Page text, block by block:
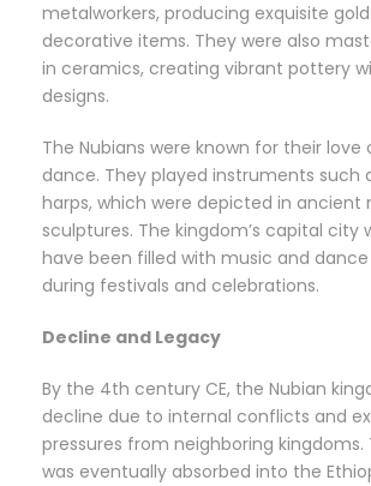
metalworkers, producing exquisite
decorative items. They were also
in ceramics, creating vibrant pottery
designs.
The Nubians were known for their
dance. They played instruments such
harps, which were depicted in ancient
sculptures. The kingdom’s capital city
have been filled with music and
during festivals and celebrations.
Decline and Legacy
By the 4th century CE, the Nubian
decline due to internal conflicts and
pressures from neighboring kingdoms.
was eventually absorbed into the